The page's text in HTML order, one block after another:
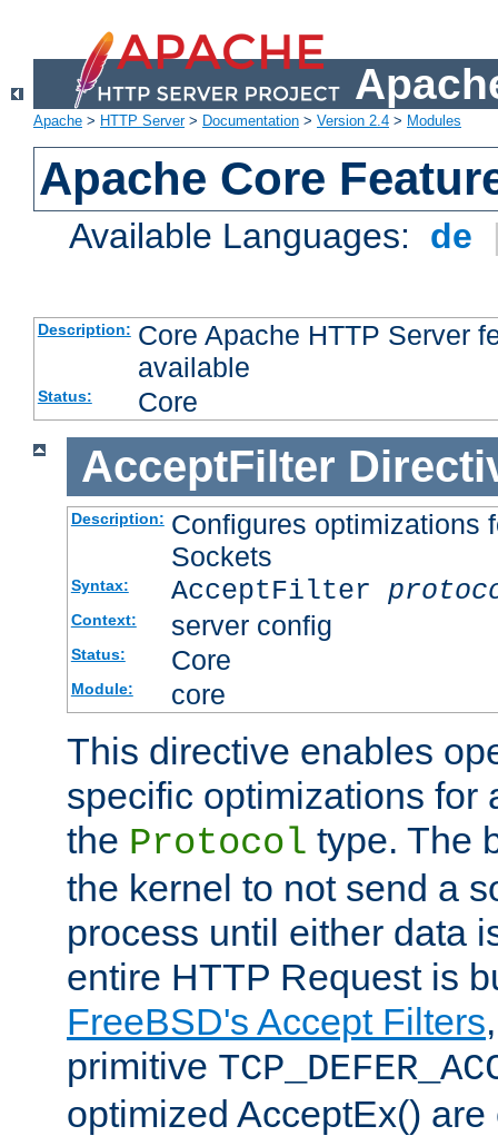
Apache > HTTP Server> Documentation > Version 2.4 > Modules
Apache Core
Available Languages: de
Description: Core Apache HTTP Server
available
Status: Core
AcceptFilter
Description: Configures optimizations
Sockets
Syntax: AcceptFilter
Context: server config
Status: Core
Module: core
This directive enables
specific optimizations for
the Protocol type. The
the kernel to not send a
process until either data
entire HTTP Request is
FreeBSD's Accept Filters
primitive
optimized AcceptEx()